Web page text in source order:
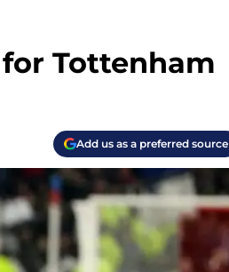
Tottenham
Add us as a preferred source